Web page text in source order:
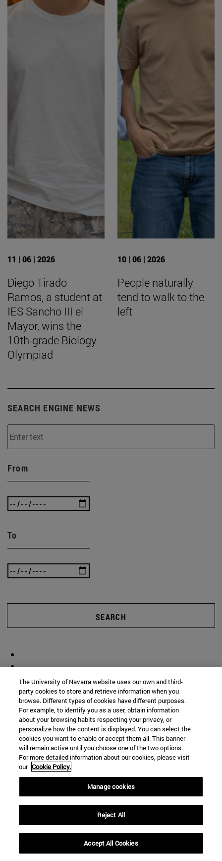
11 | 06 | 2026
Diego Tirado
Ramos, a student at
IES Sancho III el
Mayor, wins the
10th-grade Biology
Olympiad
10 | 06 | 2026
People naturally
tend to walk to the
left
SEARCH ENGINE NEWS
From
To
SEARCH
Shortcuts
The University of Navarra website uses our own and third-
party cookies to store and retrieve information when you
browse. Different types of cookies have different purposes.
For example, to identify you as a user, obtain information
about your browsing habits respecting your privacy, or
personalize how the content is displayed. You can select the
cookies you want to enable or accept them all. This banner
will remain active until you choose one of the two options.
For more detailed information about our cookies, please visit
our Cookie Policy.
Manage cookies
Reject All
Accept All Cookies